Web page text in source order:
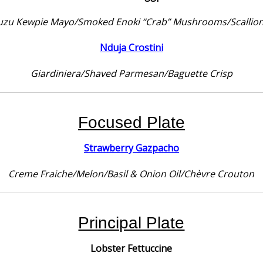
Kewpie Mayo/Smoked Enoki “Crab” Mushrooms/
Nduja Crostini
Giardiniera/Shaved Parmesan/Baguette Crisp
Focused Plate
Strawberry Gazpacho
Creme Fraiche/Melon/Basil & Onion Oil/Chèvre Crouton
Principal Plate
Lobster Fettuccine